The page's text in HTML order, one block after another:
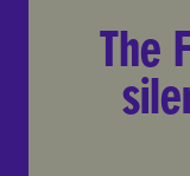
The